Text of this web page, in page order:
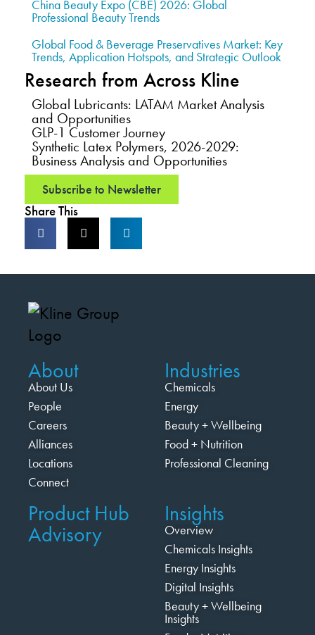
China Beauty Expo (CBE) 2026: Global
Professional Beauty Trends
Global Food & Beverage Preservatives Market: Key
Trends, Application Hotspots, and Strategic Outlook
Research from Across Kline
Global Lubricants: LATAM Market Analysis
and Opportunities
GLP-1 Customer Journey
Synthetic Latex Polymers, 2026-2029:
Business Analysis and Opportunities
Subscribe to Newsletter
Share This
About
About Us
People
Careers
Alliances
Locations
Connect
Industries
Chemicals
Energy
Beauty + Wellbeing
Food + Nutrition
Professional Cleaning
Product Hub
Advisory
Insights
Overview
Chemicals Insights
Energy Insights
Digital Insights
Beauty + Wellbeing
Insights